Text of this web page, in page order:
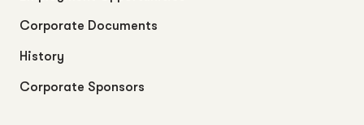
Corporate Documents
History
Corporate Sponsors